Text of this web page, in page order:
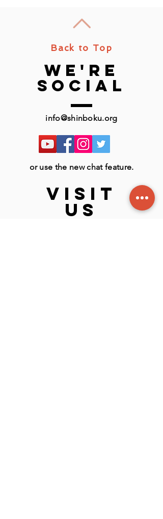
Back to Top
we're
social
info@shinboku.org
or use the new chat feature.
VISIT
US